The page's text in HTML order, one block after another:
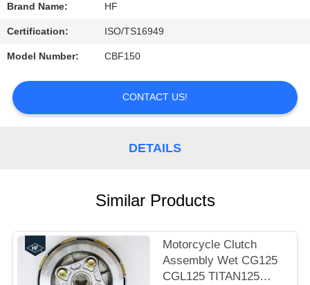
REQUEST
Brand Name: HF
Certification: ISO/TS16949
Model Number: CBF150
CONTACT US!
DETAILS
Similar Products
Motorcycle Clutch
Assembly Wet CG125
CGL125 TITAN125